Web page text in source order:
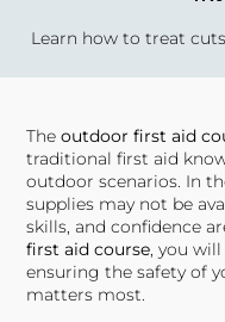
Learn how to treat
Gain skills in assessing
Theoutdoor first aid
traditional first aid
outdoor scenarios. In
supplies may not be
skills, and confidence
first aid course, you
ensuring the safety of
matters most.